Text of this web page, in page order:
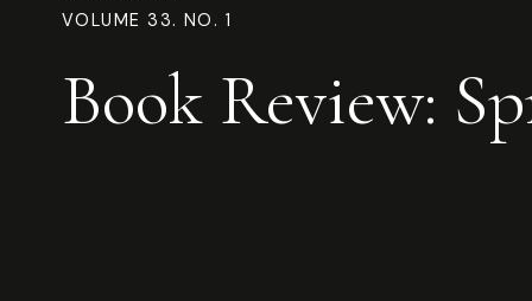
VOLUME 33. NO. 1
Book Review: